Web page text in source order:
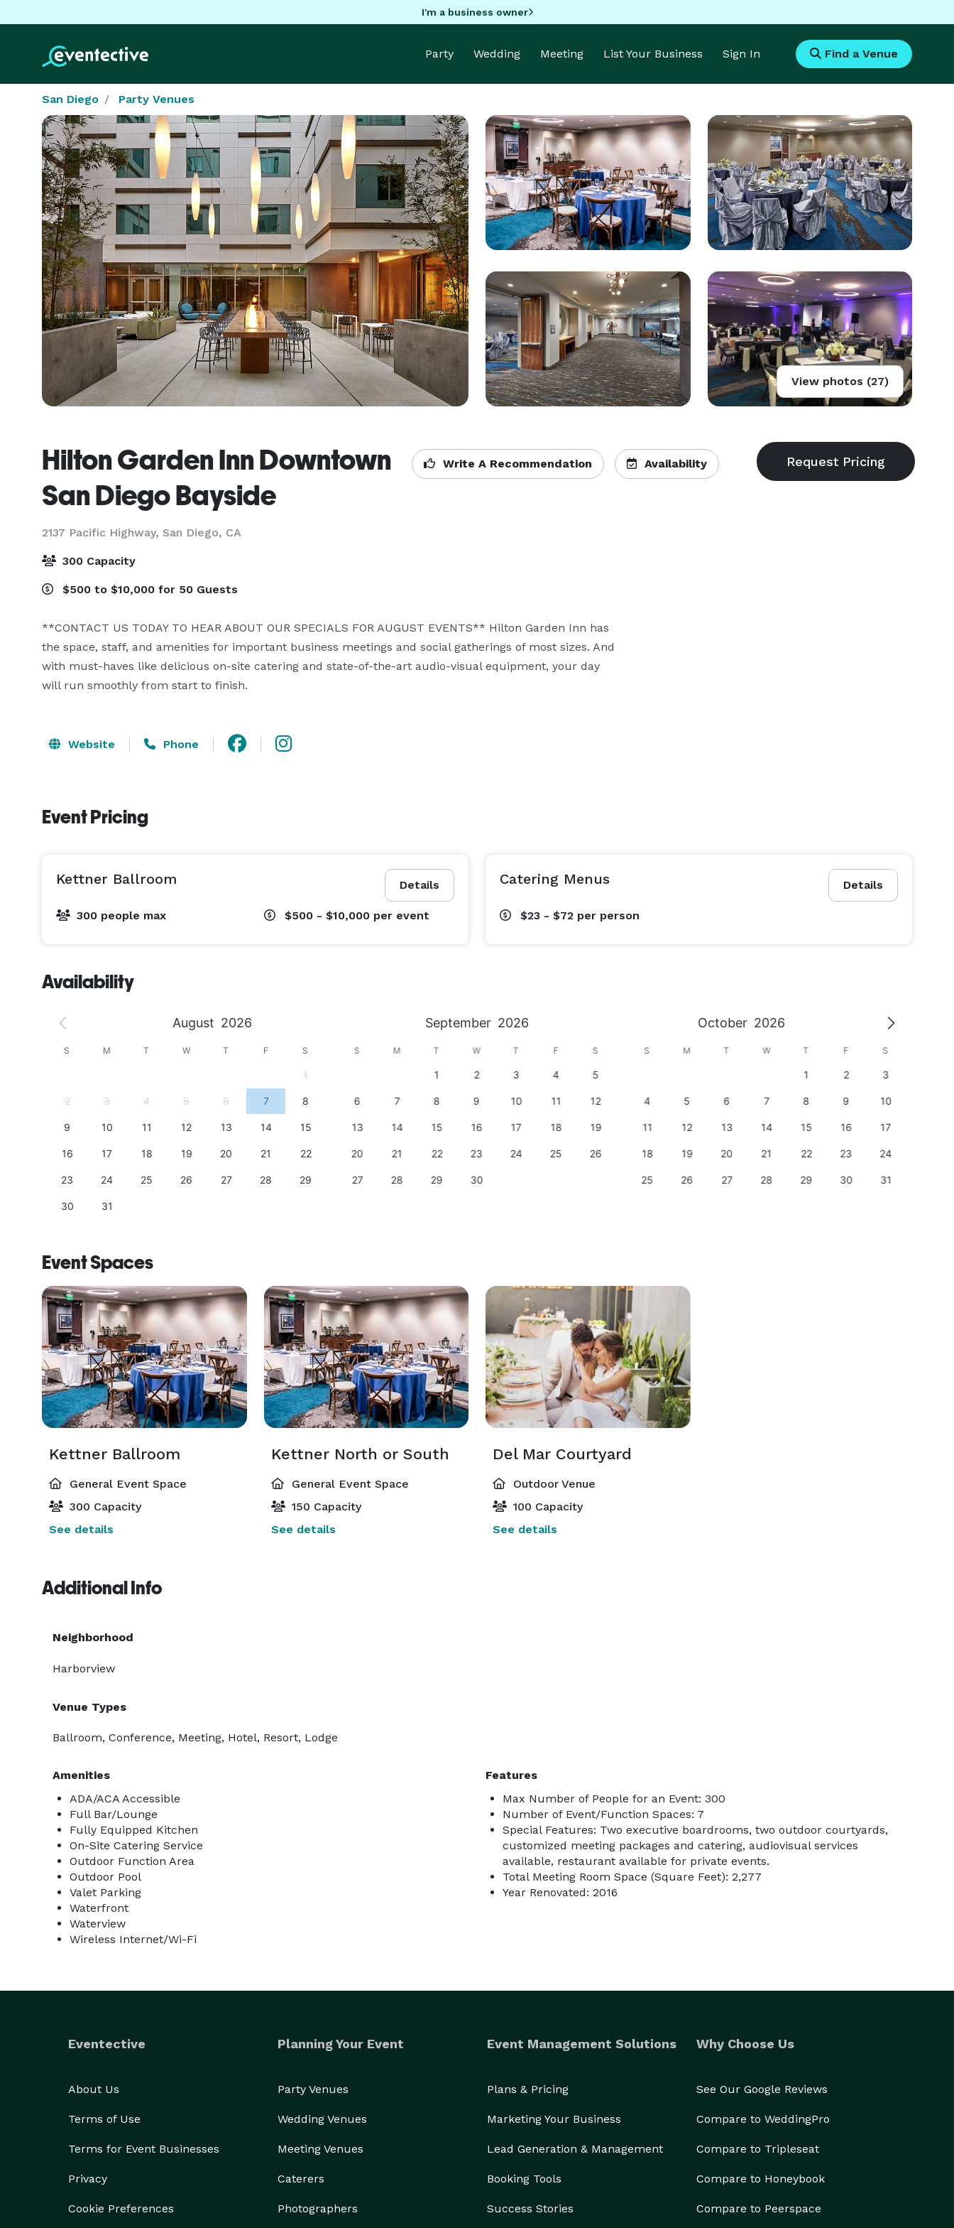
I'm a business owner
Party Wedding Meeting List Your Business Sign In Find a Venue
San Diego Party Venues
View photos (27)
Hilton Garden Inn Downtown
San Diego Bayside
2137 Pacific Highway, San Diego, CA
Write A Recommendation Availability
300 Capacity
$500 to $10,000 for 50 Guests
**CONTACT US TODAY TO HEAR ABOUT OUR SPECIALS FOR AUGUST EVENTS** Hilton Garden Inn has
the space, staff, and amenities for important business meetings and social gatherings of most sizes. And
with must-haves like delicious on-site catering and state-of-the-art audio-visual equipment, your day
will run smoothly from start to finish.
Website Phone
Event Pricing
Details
Kettner Ballroom
300 people max $500 - $10,000 per event
Details
Catering Menus
$23 - $72 per person
Availability
August 2026 September 2026 October 2026
S M T W T F S
1
2 3 4 5 6 7 8
9 10 11 12 13 14 15
16 17 18 19 20 21 22
23 24 25 26 27 28 29
30 31
S M T W T F S
1 2 3 4 5
6 7 8 9 10 11 12
13 14 15 16 17 18 19
20 21 22 23 24 25 26
27 28 29 30
S M T W T F S
1 2 3
4 5 6 7 8 9 10
11 12 13 14 15 16 17
18 19 20 21 22 23 24
25 26 27 28 29 30 31
Event Spaces
Kettner Ballroom
General Event Space
300 Capacity
See details
Kettner North or South
General Event Space
150 Capacity
See details
Del Mar Courtyard
Outdoor Venue
100 Capacity
See details
Additional Info
Neighborhood
Harborview
Venue Types
Ballroom, Conference, Meeting, Hotel, Resort, Lodge
Amenities
ADA/ACA Accessible
Full Bar/Lounge
Fully Equipped Kitchen
On-Site Catering Service
Outdoor Function Area
Outdoor Pool
Valet Parking
Waterfront
Waterview
Wireless Internet/Wi-Fi
Features
Max Number of People for an Event: 300
Number of Event/Function Spaces: 7
Special Features: Two executive boardrooms, two outdoor courtyards,
customized meeting packages and catering, audiovisual services
available, restaurant available for private events.
Total Meeting Room Space (Square Feet): 2,277
Year Renovated: 2016
Eventective
About Us
Terms of Use
Terms for Event Businesses
Privacy
Cookie Preferences
Planning Your Event
Party Venues
Wedding Venues
Meeting Venues
Caterers
Photographers
Event Management Solutions
Plans & Pricing
Marketing Your Business
Lead Generation & Management
Booking Tools
Success Stories
Why Choose Us
See Our Google Reviews
Compare to WeddingPro
Compare to Tripleseat
Compare to Honeybook
Compare to Peerspace